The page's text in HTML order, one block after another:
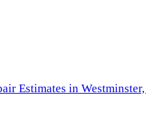
Estimates in Westminster,